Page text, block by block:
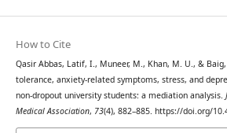
How to Cite
Qasir Abbas, Latif, I., Muneer, M., Khan, M. U., &
tolerance, anxiety-related symptoms, stress, and
non-dropout university students: a mediation analysis.
Medical Association, 73(4), 882–885. https://doi.org/